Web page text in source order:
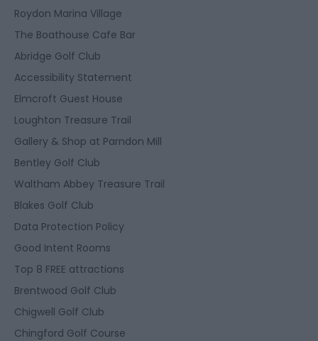
Roydon Marina Village
The Boathouse Cafe Bar
Abridge Golf Club
Accessibility Statement
Elmcroft Guest House
Loughton Treasure Trail
Gallery & Shop at Parndon Mill
Bentley Golf Club
Waltham Abbey Treasure Trail
Blakes Golf Club
Data Protection Policy
Good Intent Rooms
Top 8 FREE attractions
Brentwood Golf Club
Chigwell Golf Club
Chingford Golf Course